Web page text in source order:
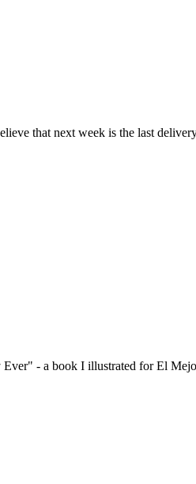
that next week is the last
- a book I illustrated for El